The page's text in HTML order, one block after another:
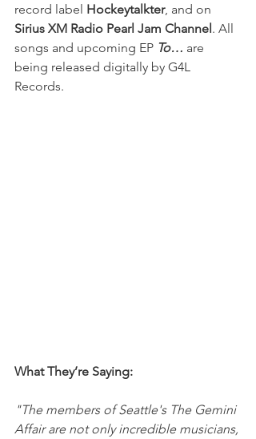
record label Hockeytalkter, and on
Sirius XM Radio Pearl Jam Channel. All
songs and upcoming EP To… are
being released digitally by G4L
Records.
What They’re Saying:
"The members of Seattle's The Gemini
Affair are not only incredible musicians,